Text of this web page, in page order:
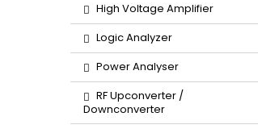
High Voltage Amplifier
Logic Analyzer
Power Analyser
RF Upconverter /
Downconverter